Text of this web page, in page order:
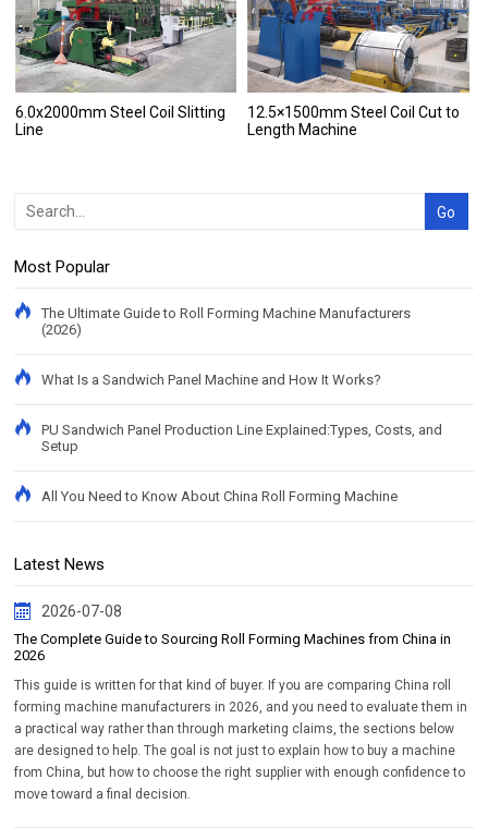
6.0x2000mm Steel Coil Slitting
Line
12.5×1500mm Steel Coil Cut to
Length Machine
Most Popular
The Ultimate Guide to Roll Forming Machine Manufacturers
(2026)
What Is a Sandwich Panel Machine and How It Works?
PU Sandwich Panel Production Line Explained:Types, Costs, and
Setup
All You Need to Know About China Roll Forming Machine
Latest News
2026-07-08
The Complete Guide to Sourcing Roll Forming Machines from China in
2026
This guide is written for that kind of buyer. If you are comparing China roll
forming machine manufacturers in 2026, and you need to evaluate them in
a practical way rather than through marketing claims, the sections below
are designed to help. The goal is not just to explain how to buy a machine
from China, but how to choose the right supplier with enough confidence to
move toward a final decision.